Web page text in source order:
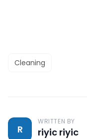
Cleaning
R
WRITTEN BY
riyic riyic